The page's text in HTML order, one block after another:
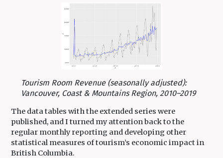
Tourism Room Revenue (seasonally adjusted):
Vancouver, Coast & Mountains Region, 2010–2019
The data tables with the extended series were
published, and I turned my attention back to the
regular monthly reporting and developing other
statistical measures of tourism’s economic impact in
British Columbia.